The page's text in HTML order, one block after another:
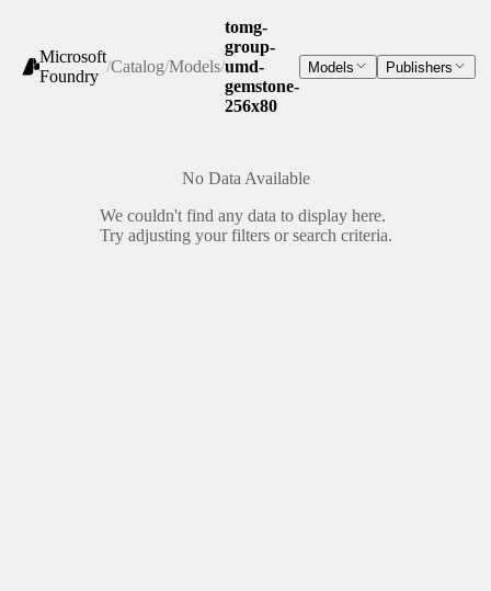
Microsoft
Foundry
/Catalog/Models/
tomg-
group-
umd-
gemstone-
256x80
Models Publishers
No Data Available
We couldn't find any data to display here.
Try adjusting your filters or search criteria.